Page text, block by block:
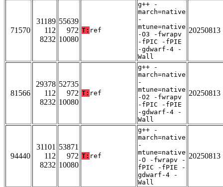
71570
31189
112
8232
55639
972
10080
T: ref
g++ -
march=native
-
mtune=native
-O3 -fwrapv
-fPIC -fPIE
-gdwarf-4 -
Wall
20250813
81566
29378
112
8232
52735
972
10080
T: ref
g++ -
march=native
-
mtune=native
-O2 -fwrapv
-fPIC -fPIE
-gdwarf-4 -
Wall
20250813
94440
31101
112
8232
53871
972
10080
T: ref
g++ -
march=native
-
mtune=native
-O -fwrapv -
fPIC -fPIE -
gdwarf-4 -
Wall
20250813